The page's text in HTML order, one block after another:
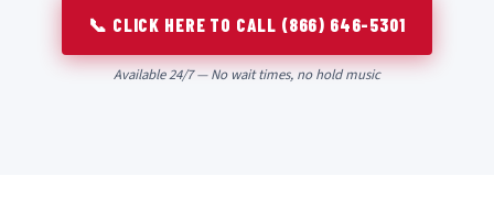
📞 CLICK HERE TO CALL (866) 646-5301
Available 24/7 — No wait times, no hold music